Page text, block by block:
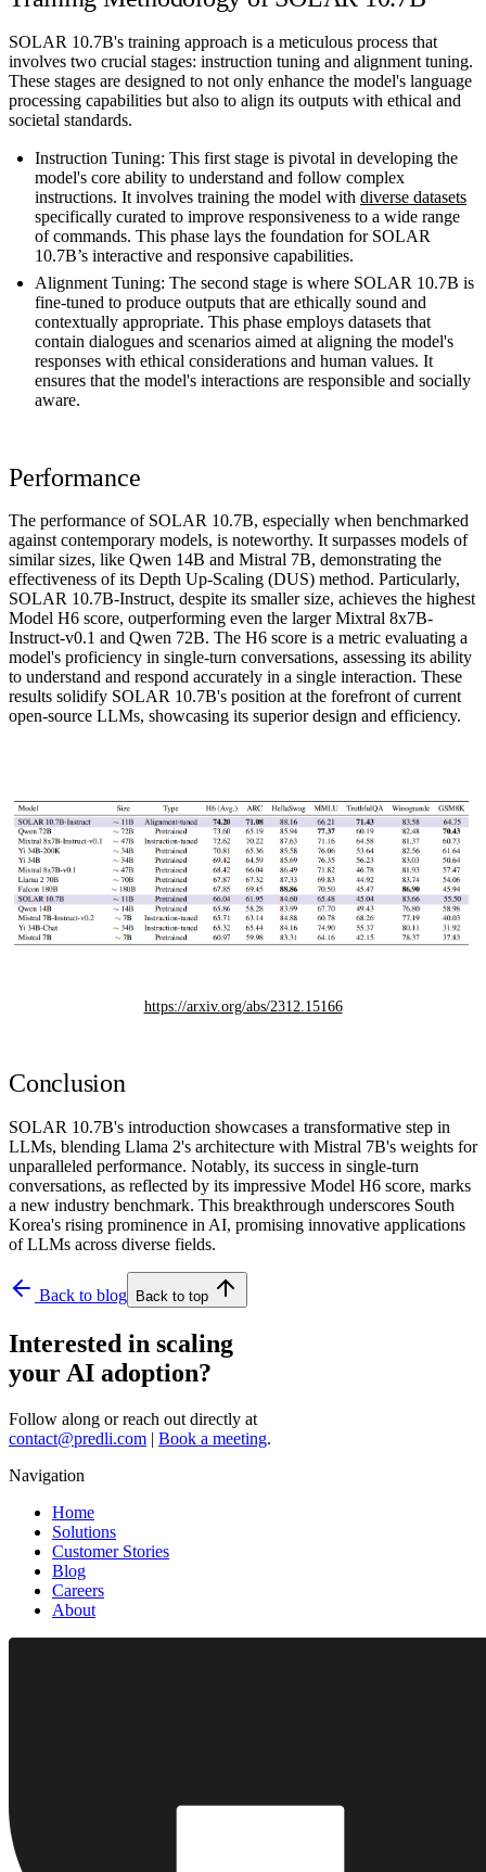
SOLAR 10.7B's training approach is a meticulous process that
involves two crucial stages: instruction tuning and alignment tuning.
These stages are designed to not only enhance the model's language
processing capabilities but also to align its outputs with ethical and
societal standards.
Instruction Tuning: This first stage is pivotal in developing the
model's core ability to understand and follow complex
instructions. It involves training the model with diverse datasets
specifically curated to improve responsiveness to a wide range
of commands. This phase lays the foundation for SOLAR
10.7B’s interactive and responsive capabilities.
Alignment Tuning: The second stage is where SOLAR 10.7B is
fine-tuned to produce outputs that are ethically sound and
contextually appropriate. This phase employs datasets that
contain dialogues and scenarios aimed at aligning the model's
responses with ethical considerations and human values. It
ensures that the model's interactions are responsible and socially
aware.
Performance
The performance of SOLAR 10.7B, especially when benchmarked
against contemporary models, is noteworthy. It surpasses models of
similar sizes, like Qwen 14B and Mistral 7B, demonstrating the
effectiveness of its Depth Up-Scaling (DUS) method. Particularly,
SOLAR 10.7B-Instruct, despite its smaller size, achieves the highest
Model H6 score, outperforming even the larger Mixtral 8x7B-
Instruct-v0.1 and Qwen 72B. The H6 score is a metric evaluating a
model's proficiency in single-turn conversations, assessing its ability
to understand and respond accurately in a single interaction. These
results solidify SOLAR 10.7B's position at the forefront of current
open-source LLMs, showcasing its superior design and efficiency.
https://arxiv.org/abs/2312.15166
Conclusion
SOLAR 10.7B's introduction showcases a transformative step in
LLMs, blending Llama 2's architecture with Mistral 7B's weights for
unparalleled performance. Notably, its success in single-turn
conversations, as reflected by its impressive Model H6 score, marks
a new industry benchmark. This breakthrough underscores South
Korea's rising prominence in AI, promising innovative applications
of LLMs across diverse fields.
Back to blog Back to top
Interested in scaling
your AI adoption?
Follow along or reach out directly at
contact@predli.com | Book a meeting.
Navigation
Home
Solutions
Customer Stories
Blog
Careers
About